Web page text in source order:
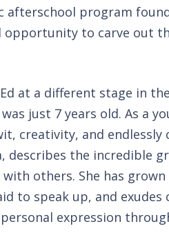
afterschool program
opportunity to carve out
at a different stage in
just 7 years old. As a
creativity, and
describes the incredible
with others. She has
to speak up, and
expression